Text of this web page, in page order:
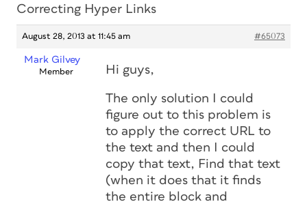
Correcting Hyper Links
August 28, 2013 at 11:45 am #65073
Mark Gilvey
Member Hi guys,
The only solution I could
figure out to this problem is
to apply the correct URL to
the text and then I could
copy that text, Find that text
(when it does that it finds
the entire block and